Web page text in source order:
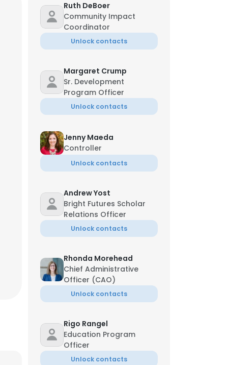
Ruth DeBoer
Community Impact
Coordinator
Unlock contacts
Margaret Crump
Sr. Development
Program Officer
Unlock contacts
Jenny Maeda
Controller
Unlock contacts
Andrew Yost
Bright Futures Scholar
Relations Officer
Unlock contacts
Rhonda Morehead
Chief Administrative
Officer (CAO)
Unlock contacts
Rigo Rangel
Education Program
Officer
Unlock contacts